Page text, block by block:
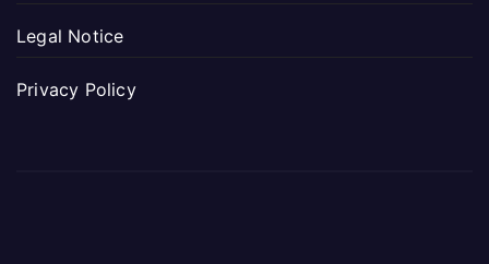
Legal Notice
Privacy Policy